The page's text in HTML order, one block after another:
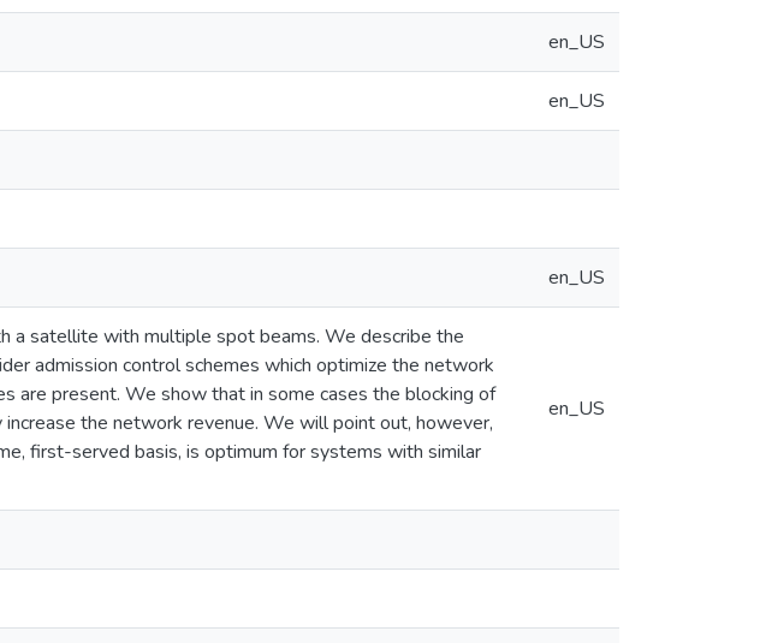
en_US
en_US
en_US
a satellite with multiple spot beams. We describe the
admission control schemes which optimize the network
are present. We show that in some cases the blocking of
the network revenue. We will point out, however,
first-served basis, is optimum for systems with similar
en_US